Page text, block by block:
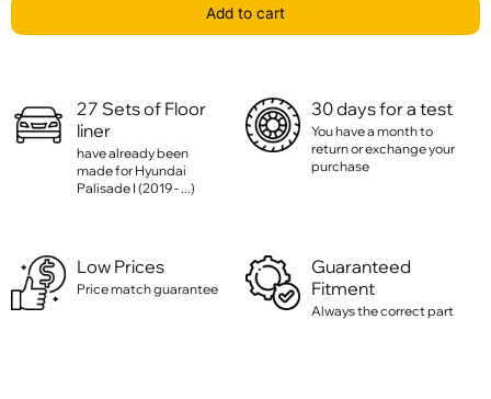
Add to cart
27 Sets of Floor
liner
have already been
made for Hyundai
Palisade I (2019 - ...)
30 days for a test
You have a month to
return or exchange your
purchase
Low Prices
Price match guarantee
Guaranteed
Fitment
Always the correct part